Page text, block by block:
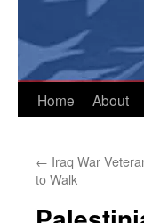
Home About
← Iraq War
to Walk